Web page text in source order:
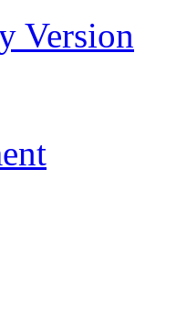
Version